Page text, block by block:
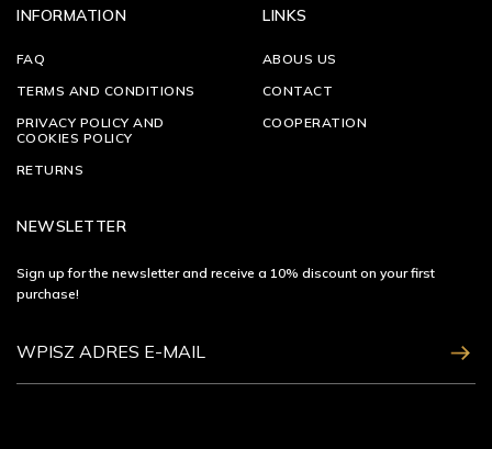
INFORMATION
FAQ
TERMS AND CONDITIONS
PRIVACY POLICY AND
COOKIES POLICY
RETURNS
LINKS
ABOUS US
CONTACT
COOPERATION
NEWSLETTER
Sign up for the newsletter and receive a 10% discount on your first
purchase!